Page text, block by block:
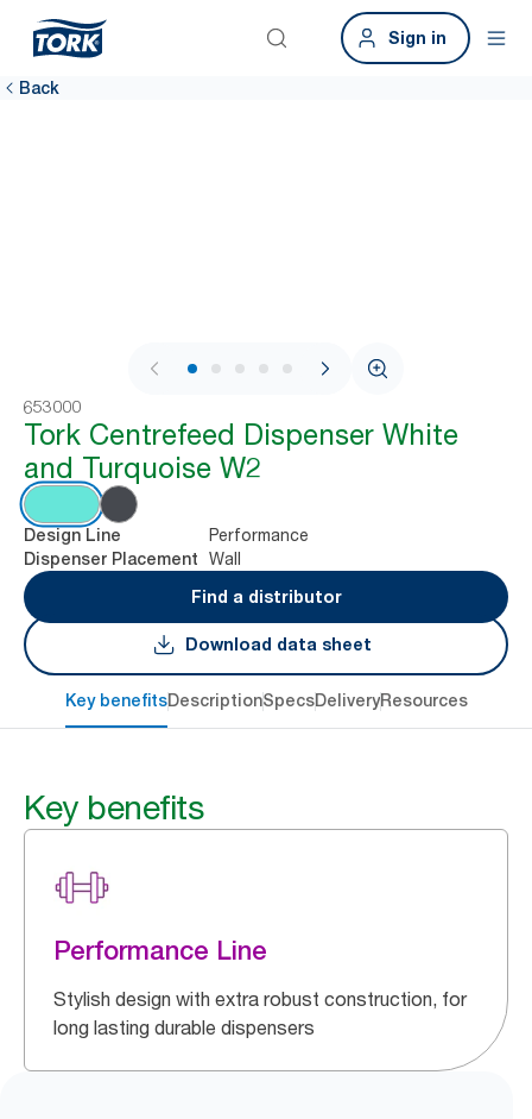
Sign in
Back
1 / 7
653000
Tork Centrefeed Dispenser White
and Turquoise W2
Design Line Performance
Dispenser Placement
Wall
Find a distributor
Download data sheet
Key benefitsDescriptionSpecsDeliveryResources
Key benefits
Performance Line
Stylish design with extra robust construction, for
long lasting durable dispensers